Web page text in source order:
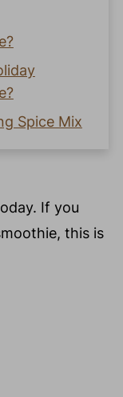
Spice Mix
Good?
If you
this is